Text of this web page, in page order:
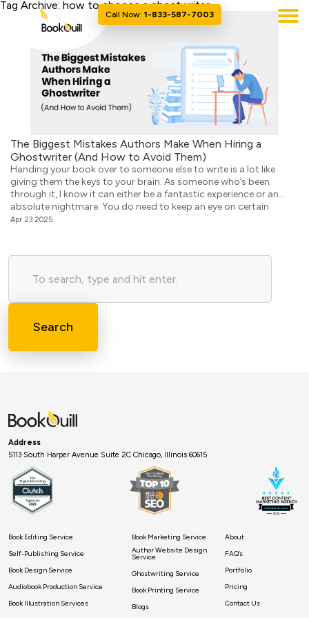
Call Now: 1-833-587-7003
Tag Archive: how to choose a ghostwriter
The Biggest Mistakes Authors Make When Hiring a
Ghostwriter (And How to Avoid Them)
Handing your book over to someone else to write is a lot like
giving them the keys to your brain. As someone who’s been
through it, I know it can either be a fantastic experience or an
absolute nightmare. You do need to keep an eye on certain
things as they work, but people often […]
Apr 23 2025
Search
Address
5113 South Harper Avenue Suite 2C Chicago, Illinois 60615
Book Editing Service
Self-Publishing Service
Book Design Service
Audiobook Production Service
Book Illustration Services
Book Marketing Service
Author Website Design
Service
Ghostwriting Service
Book Printing Service
Blogs
About
FAQ’s
Portfolio
Pricing
Contact Us